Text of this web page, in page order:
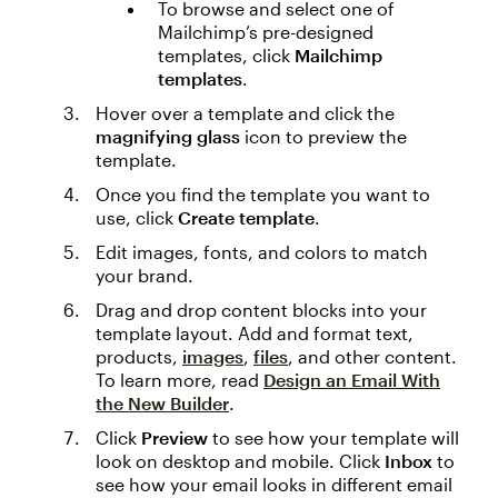
To browse and select one of
Mailchimp’s pre-designed
templates, click Mailchimp
templates.
Hover over a template and click the
magnifying glass icon to preview the
template.
Once you find the template you want to
use, click Create template.
Edit images, fonts, and colors to match
your brand.
Drag and drop content blocks into your
template layout. Add and format text,
products, images, files, and other content.
To learn more, read Design an Email With
the New Builder.
Click Preview to see how your template will
look on desktop and mobile. Click Inbox to
see how your email looks in different email